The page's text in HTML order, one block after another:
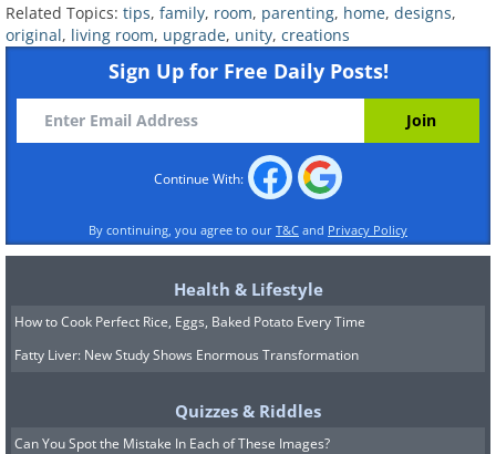
Potted plants are a wonderful way to
bring some nature and color to your
home, and with this original idea, you
can upgrade them wonderfully. Print
photos of yourself and your children
and laminate them. Cut the picture to
size and place it close to the side of a
clear plastic bowl or cup. Fill the
container with soil and plants and place
the pots throughout the living room to
light and love.
Related Topics: tips, family, room, parenting, home, designs,
original, living room, upgrade, unity, creations
Sign Up for Free Daily Posts!
Continue With:
By continuing, you agree to our T&C and Privacy Policy
Health & Lifestyle
How to Cook Perfect Rice, Eggs, Baked Potato Every Time
Fatty Liver: New Study Shows Enormous Transformation
Quizzes & Riddles
Can You Spot the Mistake In Each of These Images?